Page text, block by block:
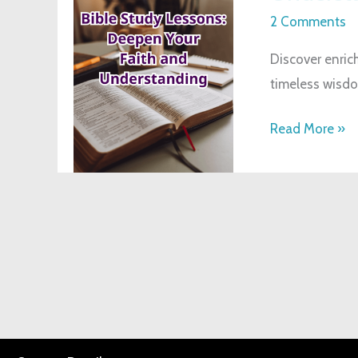
2 Comments
Discover
timeless
Faith
&
Read More »